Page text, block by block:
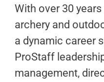
With over 30
archery and
a dynamic career
ProStaff
management,